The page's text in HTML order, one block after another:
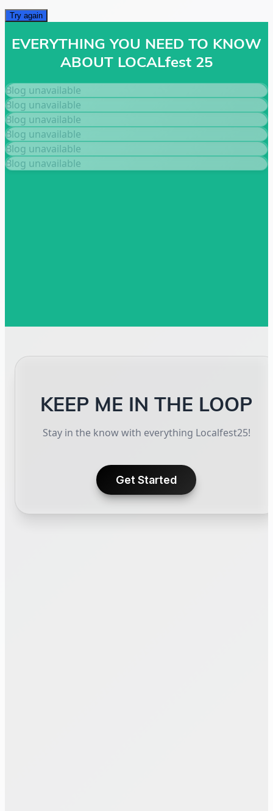
Try again
EVERYTHING YOU NEED TO KNOW
ABOUT LOCALfest 25
Blog unavailable
Blog unavailable
Blog unavailable
Blog unavailable
Blog unavailable
Blog unavailable
KEEP ME IN THE LOOP
Stay in the know with everything Localfest25!
Get Started